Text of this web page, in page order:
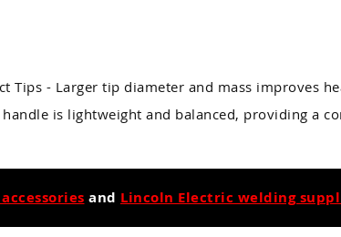
Tips - Larger tip diameter and mass improves
is lightweight and balanced, providing a
and Lincoln Electric welding